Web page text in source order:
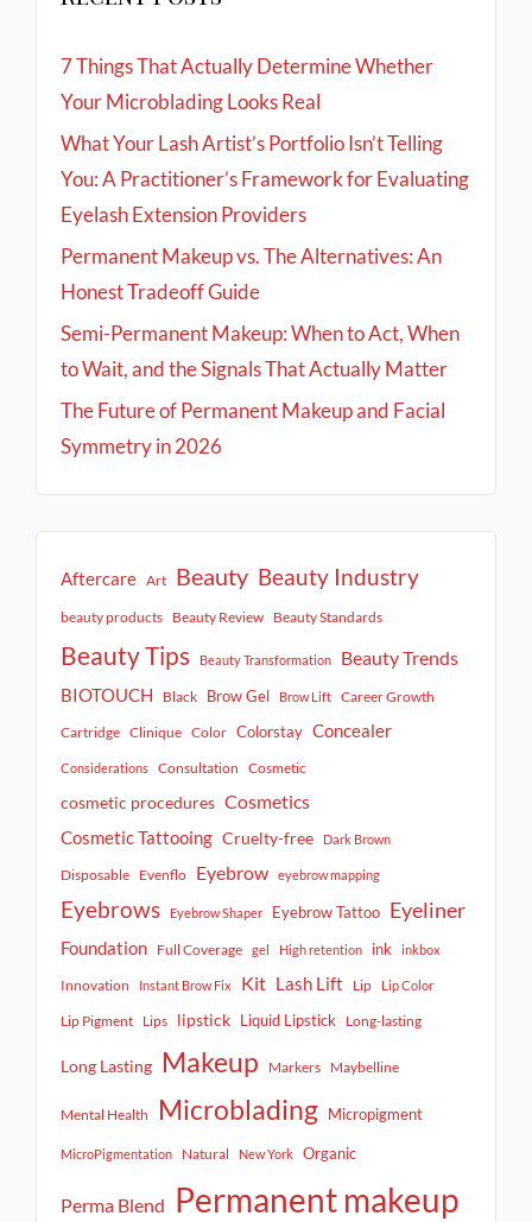
7 Things That Actually Determine Whether
Your Microblading Looks Real
What Your Lash Artist’s Portfolio Isn’t Telling
You: A Practitioner’s Framework for Evaluating
Eyelash Extension Providers
Permanent Makeup vs. The Alternatives: An
Honest Tradeoff Guide
Semi-Permanent Makeup: When to Act, When
to Wait, and the Signals That Actually Matter
The Future of Permanent Makeup and Facial
Symmetry in 2026
Aftercare Art Beauty Beauty Industry
beauty products Beauty Review Beauty Standards
Beauty Tips Beauty Transformation
Beauty Trends
BIOTOUCH
Black Brow Gel Brow Lift
Career Growth
Cartridge Clinique Color Colorstay Concealer
Considerations Consultation Cosmetic
cosmetic procedures Cosmetics
Cosmetic Tattooing Cruelty-free Dark Brown
Disposable Evenflo Eyebrow eyebrow mapping
Eyebrows Eyebrow Shaper Eyebrow Tattoo Eyeliner
Foundation Full Coverage gel High retention ink inkbox
Innovation Instant Brow Fix Kit Lash Lift Lip Lip Color
Lip Pigment Lips lipstick Liquid Lipstick Long-lasting
Long Lasting Makeup Markers Maybelline
Mental Health Microblading Micropigment
MicroPigmentation Natural New York Organic
Perma Blend Permanent makeup